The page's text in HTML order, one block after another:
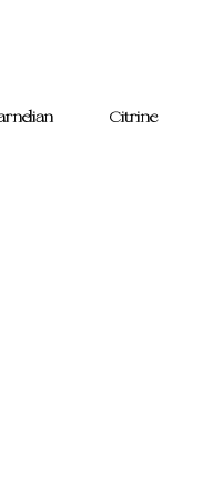
Citrine